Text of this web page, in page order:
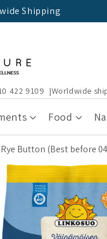
Shipping
422 9109 Worldwide
Food
Button (Best before